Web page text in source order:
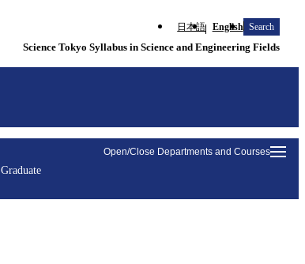
日本語 English Search
Science Tokyo Syllabus in Science and Engineering Fields
Open/Close Departments and Courses
Graduate